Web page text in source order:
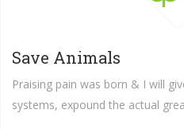
Save Animals
Praising pain was born & I will
systems, expound the actual